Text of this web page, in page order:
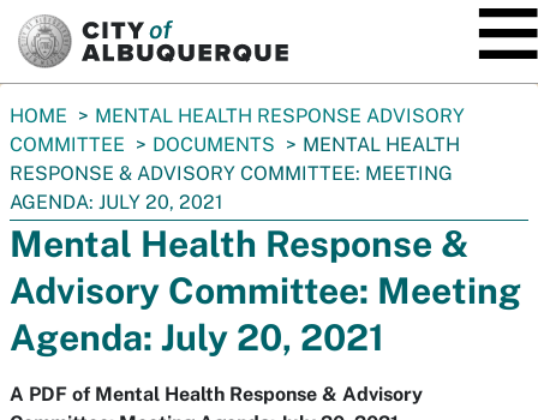
You
are
here:
HOME
MENTAL HEALTH RESPONSE ADVISORY
COMMITTEE
DOCUMENTS
MENTAL HEALTH
RESPONSE & ADVISORY COMMITTEE: MEETING
AGENDA: JULY 20, 2021
Mental Health Response &
Advisory Committee: Meeting
Agenda: July 20, 2021
A PDF of Mental Health Response & Advisory